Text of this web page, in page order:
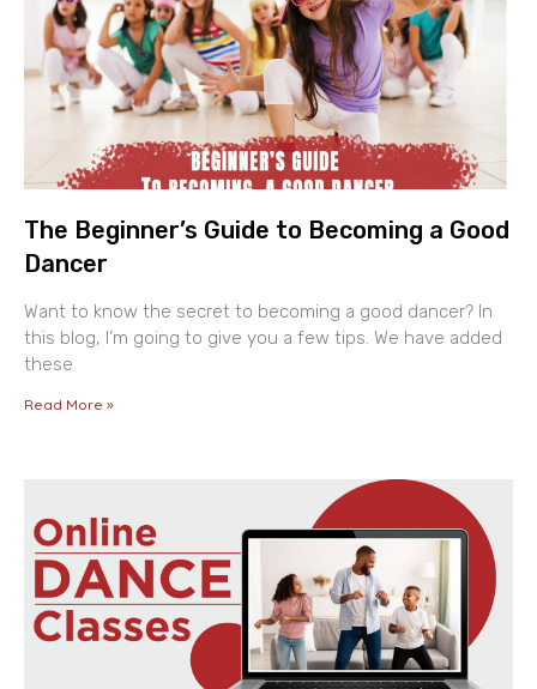
The Beginner’s Guide to Becoming a Good
Dancer
Want to know the secret to becoming a good dancer? In
this blog, I’m going to give you a few tips. We have added
these
Read More »